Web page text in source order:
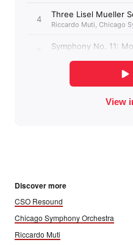
Discover more
CSO Resound
Chicago Symphony Orchestra
Riccardo Muti